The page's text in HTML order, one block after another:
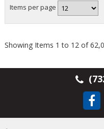
Items per page
Showing Items 1 to 12 of